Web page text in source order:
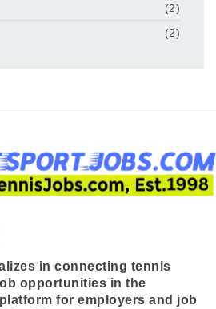
(2)
(2)
in connecting tennis
opportunities in the
for employers and job